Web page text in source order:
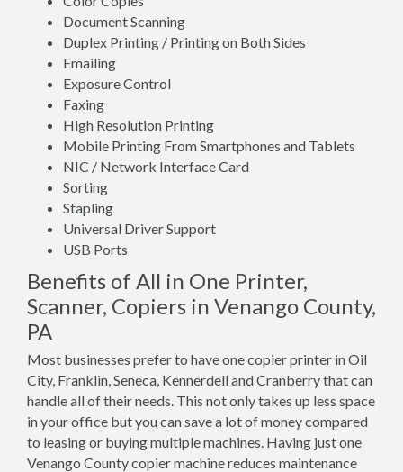
Document Scanning
Duplex Printing / Printing on Both Sides
Emailing
Exposure Control
Faxing
High Resolution Printing
Mobile Printing From Smartphones and Tablets
NIC / Network Interface Card
Sorting
Stapling
Universal Driver Support
USB Ports
Benefits of All in One Printer,
Scanner, Copiers in Venango County,
PA
Most businesses prefer to have one copier printer in Oil
City, Franklin, Seneca, Kennerdell and Cranberry that can
handle all of their needs. This not only takes up less space
in your office but you can save a lot of money compared
to leasing or buying multiple machines. Having just one
Venango County copier machine reduces maintenance